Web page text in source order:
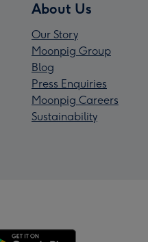
About Us
Our Story
Moonpig Group
Blog
Press Enquiries
Moonpig Careers
Sustainability